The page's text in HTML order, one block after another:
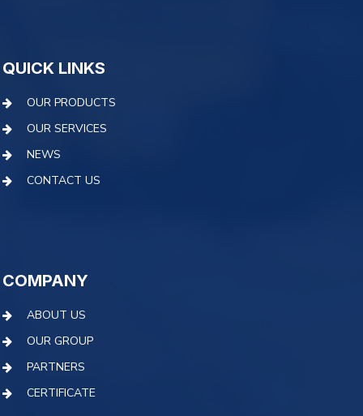
QUICK LINKS
OUR PRODUCTS
OUR SERVICES
NEWS
CONTACT US
COMPANY
ABOUT US
OUR GROUP
PARTNERS
CERTIFICATE